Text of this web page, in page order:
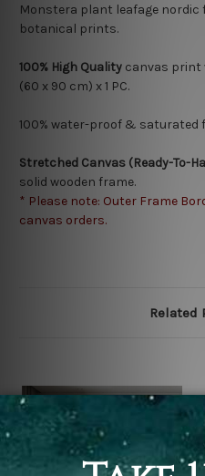
Monstera plant leafage nordic
botanical prints.
100% High Quality canvas print
(60 x 90 cm) x 1 PC.
100% water-proof & saturated
Stretched Canvas (Ready-To-
solid wooden frame.
* Please note: Outer Frame
canvas orders.
Related